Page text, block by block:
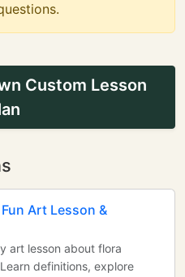
Custom Lesson
Art Lesson &
art lesson about flora
definitions, explore